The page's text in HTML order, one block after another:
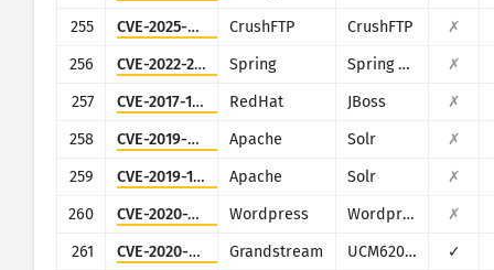
255
CVE-2025-54309 CrushFTP CrushFTP
✗
256
CVE-2022-22947 Spring Spring Cloud Gateway
✗
257
CVE-2017-12149 RedHat JBoss
✗
258
CVE-2019-0193 Apache Solr
✗
259
CVE-2019-17558 Apache Solr
✗
260
CVE-2020-25213 Wordpress Wordpress
✗
261
CVE-2020-5722 Grandstream UCM6200 series
✓